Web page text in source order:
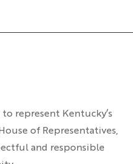
represent Kentucky’s
of Representatives,
and responsible